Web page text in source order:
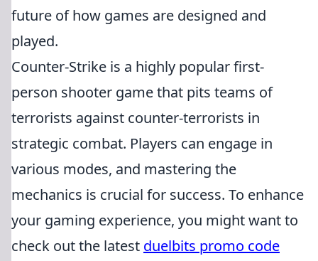
future of how games are designed and
played.
Counter-Strike is a highly popular first-
person shooter game that pits teams of
terrorists against counter-terrorists in
strategic combat. Players can engage in
various modes, and mastering the
mechanics is crucial for success. To enhance
your gaming experience, you might want to
check out the latest duelbits promo code